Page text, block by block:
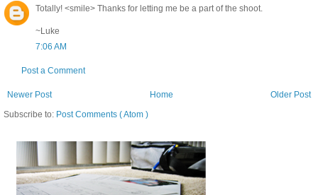
Totally! <smile> Thanks for letting me be a part of the shoot.
~Luke
7:06 AM
Post a Comment
Newer Post Older Post
Home
Subscribe to: Post Comments ( Atom )